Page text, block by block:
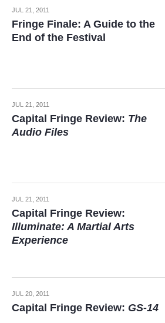
JUL 21, 2011
Fringe Finale: A Guide to the
End of the Festival
JUL 21, 2011
Capital Fringe Review: The
Audio Files
JUL 21, 2011
Capital Fringe Review:
Illuminate: A Martial Arts
Experience
JUL 20, 2011
Capital Fringe Review: GS-14